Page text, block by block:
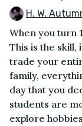
H. W.
When you turn
This is the skill,
trade your
family,
day that you
students are
explore